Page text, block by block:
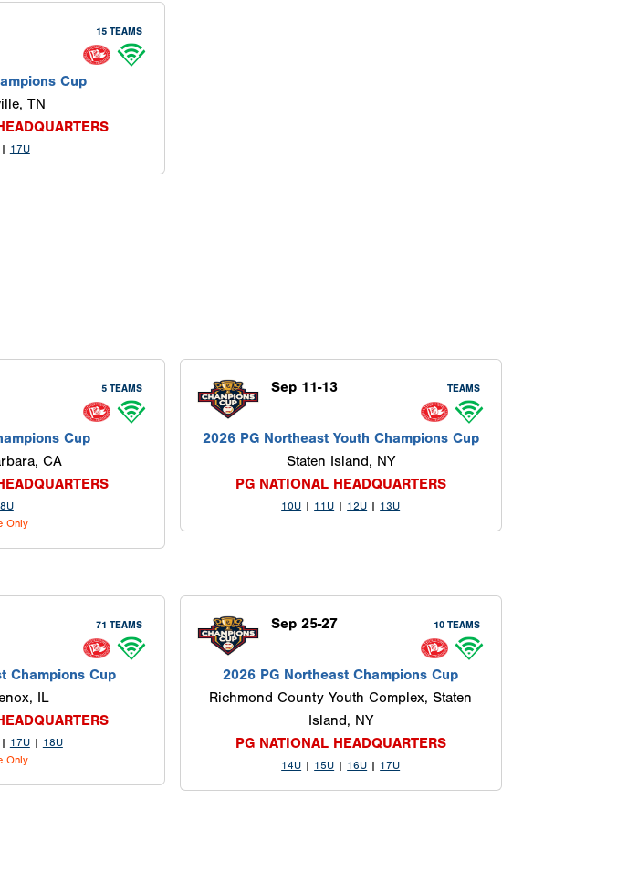
15 TEAMS
Cup
TN
17U
5 TEAMS
Cup
CA
Only
Sep 11-13 TEAMS
2026 PG Northeast Youth Champions Cup
Staten Island, NY
PG NATIONAL HEADQUARTERS
10U | 11U | 12U | 13U
71 TEAMS
Champions Cup
IL
17U| 18U
Only
Sep 25-27 10 TEAMS
2026 PG Northeast Champions Cup
Richmond County Youth Complex, Staten
Island, NY
PG NATIONAL HEADQUARTERS
14U | 15U | 16U | 17U